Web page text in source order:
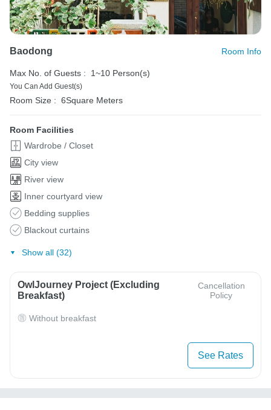
Baodong Room Info
Max No. of Guests : 1~10 Person(s)
You Can Add Guest(s)
Room Size : 6Square Meters
Room Facilities
Wardrobe / Closet
City view
River view
Inner courtyard view
Bedding supplies
Blackout curtains
Show all (32)
OwlJourney Project (Excluding
Breakfast)
Cancellation
Policy
Without breakfast
See Rates